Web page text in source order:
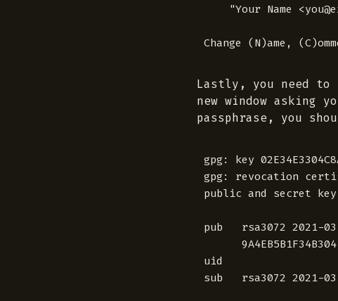
"Your Name
Lastly, you need to
new window asking
passphrase, you
gpg: key
gpg: revocation
public and secret
pub   rsa3072 2021-
uid